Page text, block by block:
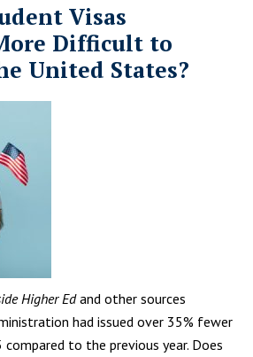
Visas
Difficult to
United States?
Higher Edand other sources
had issued over 35% fewer
to the previous year. Does